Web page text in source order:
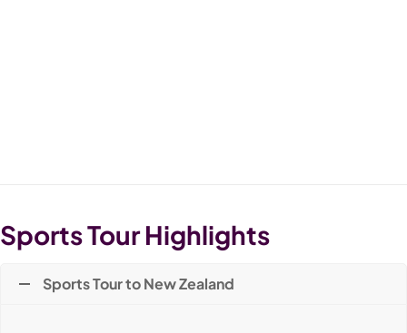
Sports Tour Highlights
Sports Tour to New Zealand